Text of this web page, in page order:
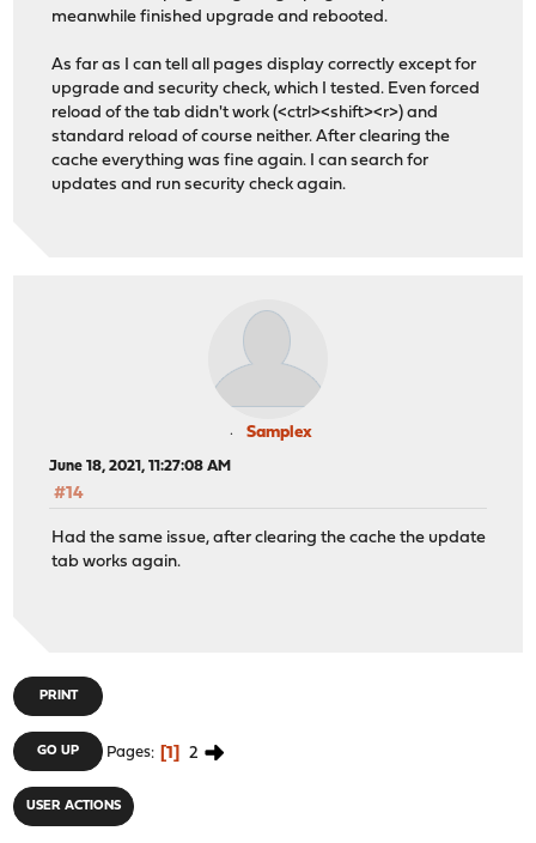
meanwhile finished upgrade and rebooted.
As far as I can tell all pages display correctly except for
upgrade and security check, which I tested. Even forced
reload of the tab didn't work (<ctrl><shift><r>) and
standard reload of course neither. After clearing the
cache everything was fine again. I can search for
updates and run security check again.
Samplex
June 18, 2021, 11:27:08 AM
#14
Had the same issue, after clearing the cache the update
tab works again.
PRINT
GO UP Pages 1 2
USER ACTIONS